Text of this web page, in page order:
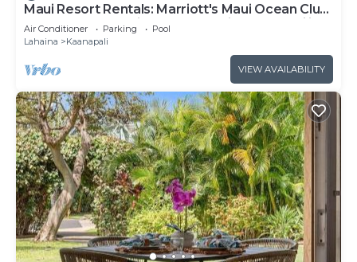
Maui Resort Rentals: Marriott's Maui Ocean Club
1BR Oceanfront Villa - New Lahaina and Napili
Towers
Air Conditioner Parking
Pool
Lahaina
Kaanapali
VIEW AVAILABILITY